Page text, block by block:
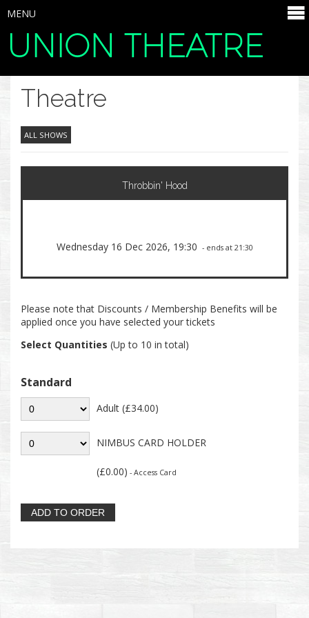
UNION THEATRE
SELECT ITEMS
MENU
Theatre
ALL SHOWS
Throbbin' Hood
Wednesday 16 Dec 2026, 19:30 - ends at 21:30
Please note that Discounts / Membership Benefits will be
applied once you have selected your tickets
Select Quantities (Up to 10 in total)
Standard
Adult (£34.00)
NIMBUS CARD HOLDER
(£0.00) - Access Card